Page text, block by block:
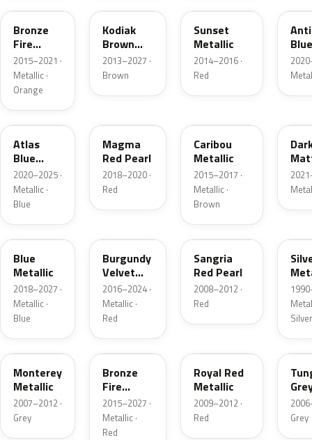
Bronze
Fire
Metallic
2015–2021 ·
Metallic ·
Orange
Kodiak
Brown
Metallic
2013–2027 ·
Brown
Sunset
Metallic
2014–2016 ·
Red
B3
Atlas
Blue
Pearl
2020–2025 ·
Metallic ·
Blue
Magma
Red Pearl
2018–2020 ·
Red
Caribou
Metallic
2015–2017 ·
Metallic ·
Brown
FT
Blue
Metallic
2018–2027 ·
Metallic ·
Blue
Burgundy
Velvet
Pearl
2016–2024 ·
Metallic ·
Red
JV
Sangria
Red Pearl
2008–2012 ·
Red
Silver
T9
Monterey
Metallic
2007–2012 ·
Grey
H9
Bronze
Fire
Tricoat
2015–2027 ·
Metallic ·
Red
Royal Red
Metallic
2009–2012 ·
Red
T8
Grey